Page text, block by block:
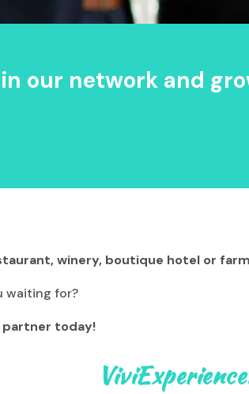
our network and
winery, boutique hotel or farm
waiting for?
partner today!